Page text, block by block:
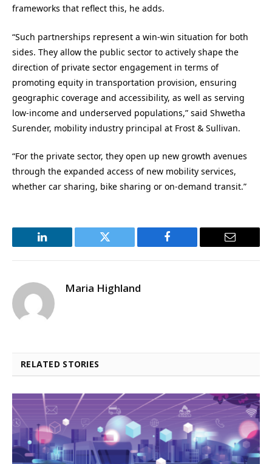
frameworks that reflect this, he adds.
“Such partnerships represent a win-win situation for both
sides. They allow the public sector to actively shape the
direction of private sector engagement in terms of
promoting equity in transportation provision, ensuring
geographic coverage and accessibility, as well as serving
low-income and underserved populations,” said Shwetha
Surender, mobility industry principal at Frost & Sullivan.
“For the private sector, they open up new growth avenues
through the expanded access of new mobility services,
whether car sharing, bike sharing or on-demand transit.”
LinkedIn Twitter Facebook Email
Maria Highland
RELATED STORIES